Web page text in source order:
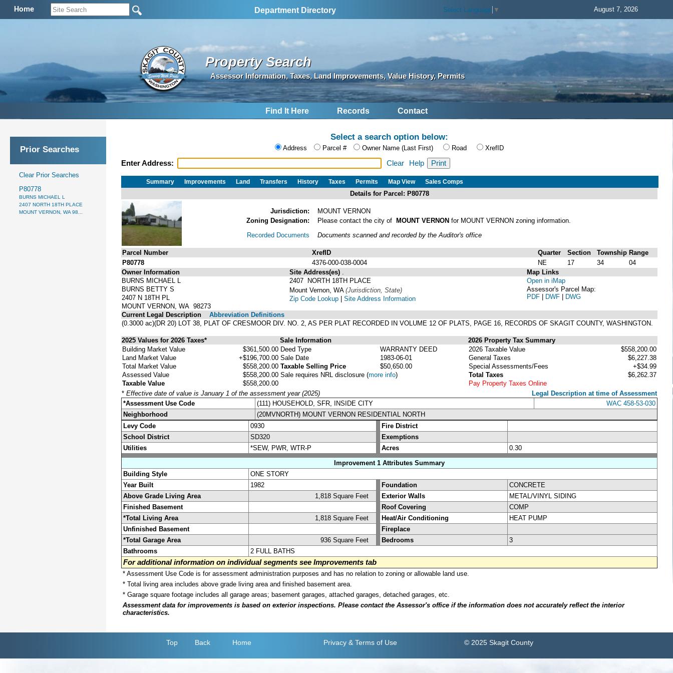
Home Department Directory Select Language ▼ August 7, 2026
Property Search
Assessor Information, Taxes, Land Improvements, Value History, Permits
Find It Here Records Contact
Prior Searches
Clear Prior Searches
P80778
BURNS MICHAEL L
2407 NORTH 18TH PLACE
MOUNT VERNON, WA 98...
Select a search option below:
Address Parcel # Owner Name (Last First) Road XrefID
Enter Address: Clear Help
Summary Improvements Land Transfers History Taxes Permits Map View Sales Comps
Details for Parcel: P80778
Jurisdiction:
MOUNT VERNON
Zoning Designation:
Please contact the city of MOUNT VERNON for MOUNT VERNON zoning information.
Recorded Documents
Documents scanned and recorded by the Auditor's office
Parcel Number XrefID Quarter Section Township Range
P80778
4376-000-038-0004 NE 17 34
04
Owner Information
BURNS MICHAEL L
BURNS BETTY S
2407 N 18TH PL
MOUNT VERNON, WA 98273
Site Address(es)
2407 NORTH 18TH PLACE
Mount Vernon, WA (Jurisdiction, State)
Zip Code Lookup | Site Address Information
Map Links
Open in iMap
Assessor's Parcel Map:
PDF | DWF | DWG
Current Legal Description
Abbreviation Definitions
(0.3000 ac)(DR 20) LOT 38, PLAT OF CRESMOOR DIV. NO. 2, AS PER PLAT RECORDED IN VOLUME 12 OF PLATS, PAGE 16, RECORDS OF SKAGIT COUNTY, WASHINGTON.
2025 Values for 2026 Taxes* Sale Information
2026 Property Tax Summary
Building Market Value
$361,500.00
Land Market Value
+$196,700.00
Total Market Value
$558,200.00
Assessed Value
$558,200.00
Taxable Value
$558,200.00
Deed Type
WARRANTY DEED
Sale Date
1983-06-01
Taxable Selling Price
$50,650.00
Sale requires NRL disclosure (more info)
2026 Taxable Value
$558,200.00
General Taxes
$6,227.38
Special Assessments/Fees
+$34.99
Total Taxes
$6,262.37
Pay Property Taxes Online
* Effective date of value is January 1 of the assessment year (2025)
Legal Description at time of Assessment
*Assessment Use Code
(111) HOUSEHOLD, SFR, INSIDE CITY
WAC 458-53-030
Neighborhood
(20MVNORTH) MOUNT VERNON RESIDENTIAL NORTH
Levy Code
0930
Fire District
School District
SD320
Exemptions
Utilities
*SEW, PWR, WTR-P Acres
0.30
Improvement 1 Attributes Summary
Building Style
ONE STORY
Year Built
1982 Foundation
CONCRETE
Above Grade Living Area
1,818 Square Feet Exterior Walls
METAL/VINYL SIDING
Finished Basement
Roof Covering
COMP
*Total Living Area
1,818 Square Feet Heat/Air Conditioning
HEAT PUMP
Unfinished Basement
Fireplace
*Total Garage Area
936 Square Feet Bedrooms
3
Bathrooms
2 FULL BATHS
For additional information on individual segments see Improvements tab
* Assessment Use Code is for assessment administration purposes and has no relation to zoning or allowable land use.
* Total living area includes above grade living area and finished basement area.
* Garage square footage includes all garage areas; basement garages, attached garages, detached garages, etc.
Assessment data for improvements is based on exterior inspections. Please contact the Assessor's office if the information does not accurately reflect the interior
characteristics.
Top Back Home Privacy & Terms of Use © 2025 Skagit County